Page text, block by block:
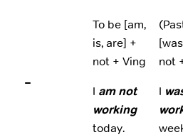
–
To be [am,
is, are] +
not + Ving
I am not
working
today.
not
I